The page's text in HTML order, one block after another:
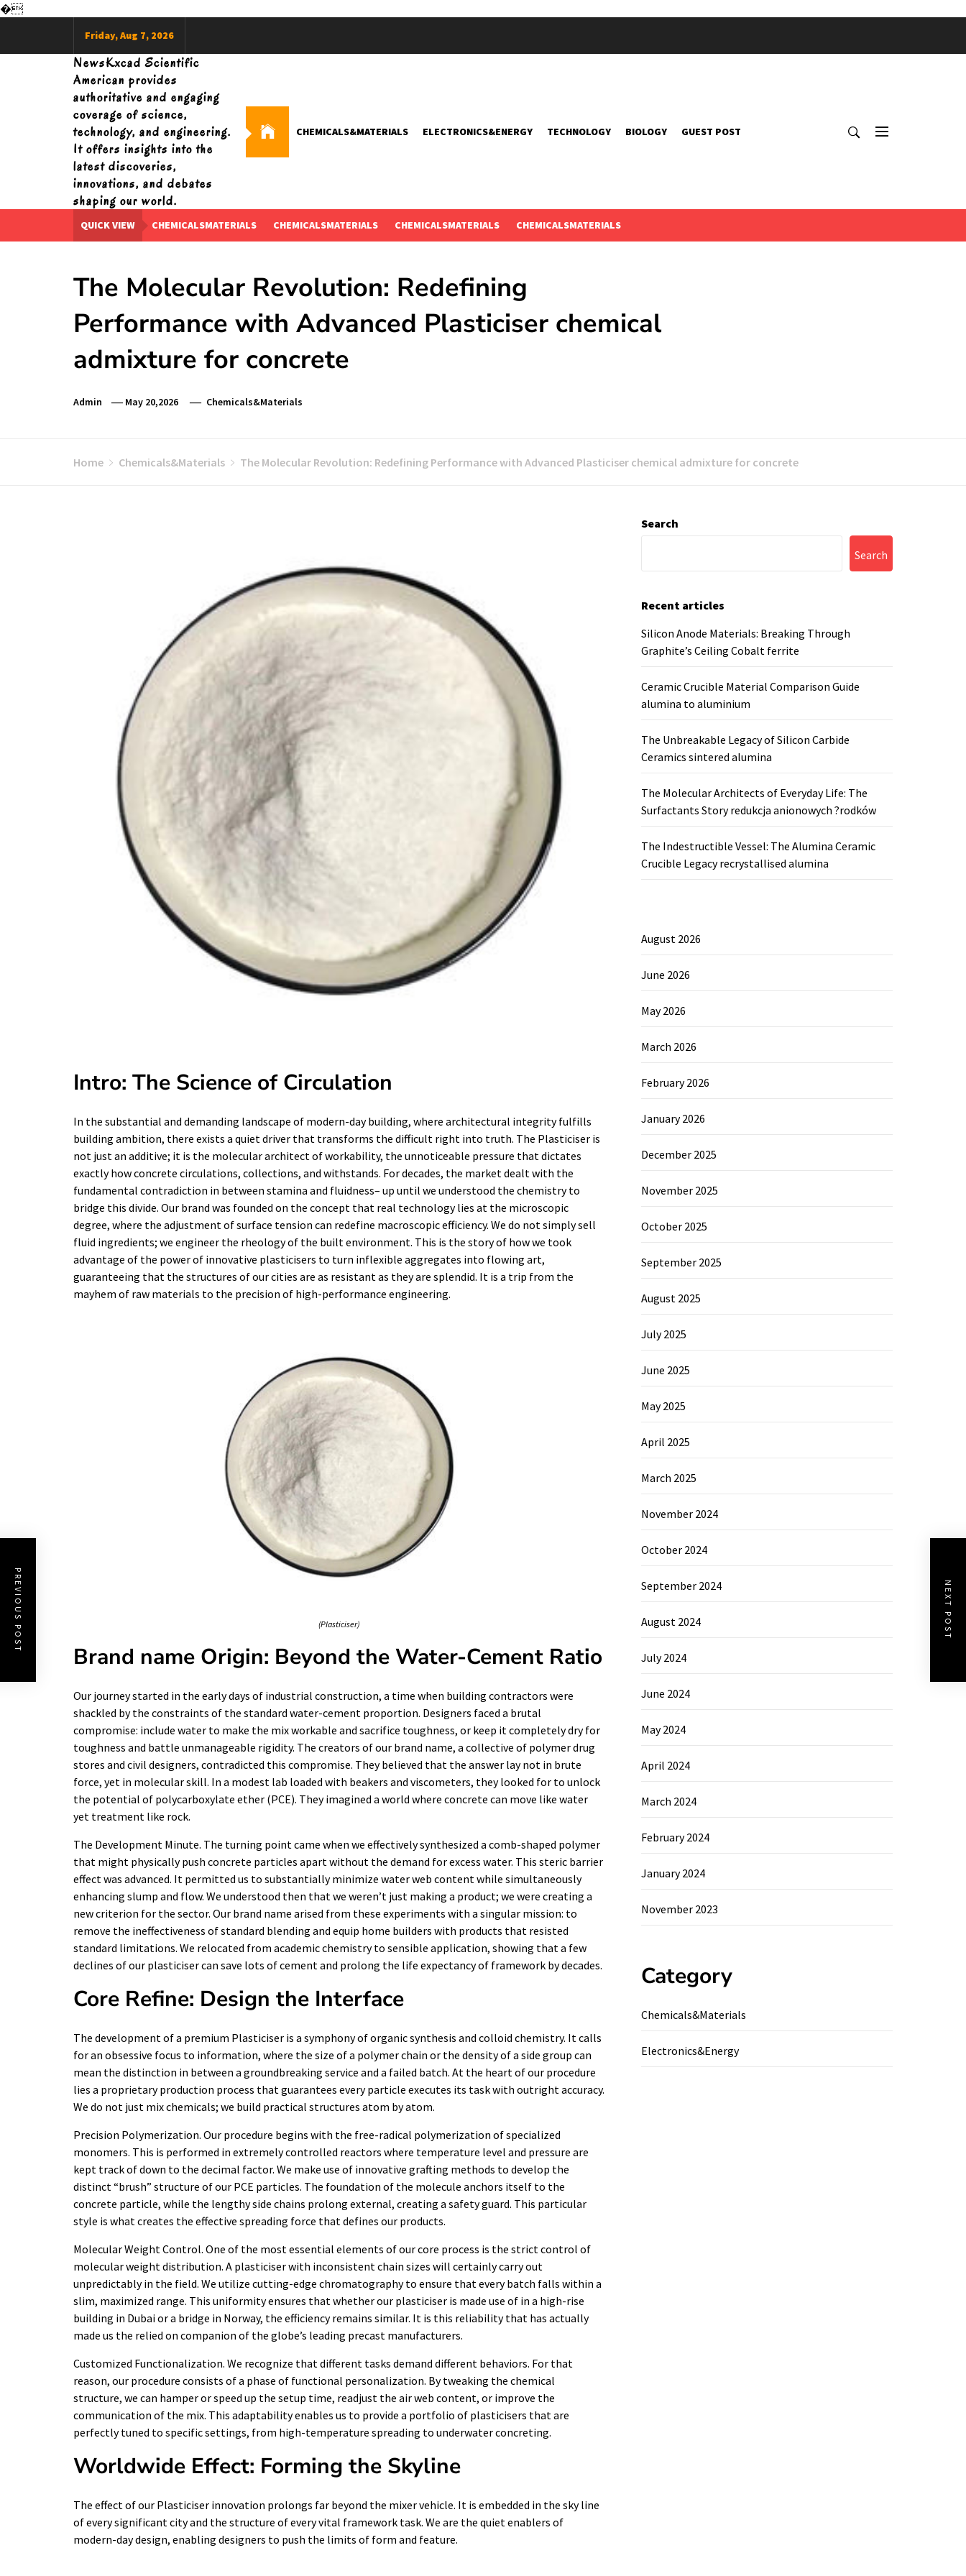
�
Friday, Aug 7, 2026
NewsKxcad Scientific
American provides
authoritative and engaging
coverage of science,
technology, and engineering.
It offers insights into the
latest discoveries,
innovations, and debates
shaping our world.
CHEMICALS&MATERIALS ELECTRONICS&ENERGY TECHNOLOGY BIOLOGY GUEST POST
QUICK VIEW CHEMICALSMATERIALS CHEMICALSMATERIALS CHEMICALSMATERIALS CHEMICALSMATERIALS
The Molecular Revolution: Redefining
Performance with Advanced Plasticiser chemical
admixture for concrete
Admin May 20,2026 Chemicals&Materials
Home Chemicals&Materials The Molecular Revolution: Redefining Performance with Advanced Plasticiser chemical admixture for concrete
Intro: The Science of Circulation
In the substantial and demanding landscape of modern-day building, where architectural integrity fulfills
building ambition, there exists a quiet driver that transforms the difficult right into truth. The Plasticiser is
not just an additive; it is the molecular architect of workability, the unnoticeable pressure that dictates
exactly how concrete circulations, collections, and withstands. For decades, the market dealt with the
fundamental contradiction in between stamina and fluidness– up until we understood the chemistry to
bridge this divide. Our brand was founded on the concept that real technology lies at the microscopic
degree, where the adjustment of surface tension can redefine macroscopic efficiency. We do not simply sell
fluid ingredients; we engineer the rheology of the built environment. This is the story of how we took
advantage of the power of innovative plasticisers to turn inflexible aggregates into flowing art,
guaranteeing that the structures of our cities are as resistant as they are splendid. It is a trip from the
mayhem of raw materials to the precision of high-performance engineering.
(Plasticiser)
Brand name Origin: Beyond the Water-Cement Ratio
Our journey started in the early days of industrial construction, a time when building contractors were
shackled by the constraints of the standard water-cement proportion. Designers faced a brutal
compromise: include water to make the mix workable and sacrifice toughness, or keep it completely dry for
toughness and battle unmanageable rigidity. The creators of our brand name, a collective of polymer drug
stores and civil designers, contradicted this compromise. They believed that the answer lay not in brute
force, yet in molecular skill. In a modest lab loaded with beakers and viscometers, they looked for to unlock
the potential of polycarboxylate ether (PCE). They imagined a world where concrete can move like water
yet treatment like rock.
The Development Minute. The turning point came when we effectively synthesized a comb-shaped polymer
that might physically push concrete particles apart without the demand for excess water. This steric barrier
effect was advanced. It permitted us to substantially minimize water web content while simultaneously
enhancing slump and flow. We understood then that we weren’t just making a product; we were creating a
new criterion for the sector. Our brand name arised from these experiments with a singular mission: to
remove the ineffectiveness of standard blending and equip home builders with products that resisted
standard limitations. We relocated from academic chemistry to sensible application, showing that a few
declines of our plasticiser can save lots of cement and prolong the life expectancy of framework by decades.
Core Refine: Design the Interface
The development of a premium Plasticiser is a symphony of organic synthesis and colloid chemistry. It calls
for an obsessive focus to information, where the size of a polymer chain or the density of a side group can
mean the distinction in between a groundbreaking service and a failed batch. At the heart of our procedure
lies a proprietary production process that guarantees every particle executes its task with outright accuracy.
We do not just mix chemicals; we build practical structures atom by atom.
Precision Polymerization. Our procedure begins with the free-radical polymerization of specialized
monomers. This is performed in extremely controlled reactors where temperature level and pressure are
kept track of down to the decimal factor. We make use of innovative grafting methods to develop the
distinct “brush” structure of our PCE particles. The foundation of the molecule anchors itself to the
concrete particle, while the lengthy side chains prolong external, creating a safety guard. This particular
style is what creates the effective spreading force that defines our products.
Molecular Weight Control. One of the most essential elements of our core process is the strict control of
molecular weight distribution. A plasticiser with inconsistent chain sizes will certainly carry out
unpredictably in the field. We utilize cutting-edge chromatography to ensure that every batch falls within a
slim, maximized range. This uniformity ensures that whether our plasticiser is made use of in a high-rise
building in Dubai or a bridge in Norway, the efficiency remains similar. It is this reliability that has actually
made us the relied on companion of the globe’s leading precast manufacturers.
Customized Functionalization. We recognize that different tasks demand different behaviors. For that
reason, our procedure consists of a phase of functional personalization. By tweaking the chemical
structure, we can hamper or speed up the setup time, readjust the air web content, or improve the
communication of the mix. This adaptability enables us to provide a portfolio of plasticisers that are
perfectly tuned to specific settings, from high-temperature spreading to underwater concreting.
Worldwide Effect: Forming the Skyline
The effect of our Plasticiser innovation prolongs far beyond the mixer vehicle. It is embedded in the sky line
of every significant city and the structure of every vital framework task. We are the quiet enablers of
modern-day design, enabling designers to push the limits of form and feature.
PREVIOUS POST NEXT POST
Search
Search
Recent articles
Silicon Anode Materials: Breaking Through
Graphite’s Ceiling Cobalt ferrite
Ceramic Crucible Material Comparison Guide
alumina to aluminium
The Unbreakable Legacy of Silicon Carbide
Ceramics sintered alumina
The Molecular Architects of Everyday Life: The
Surfactants Story redukcja anionowych ?rodków
The Indestructible Vessel: The Alumina Ceramic
Crucible Legacy recrystallised alumina
August 2026
June 2026
May 2026
March 2026
February 2026
January 2026
December 2025
November 2025
October 2025
September 2025
August 2025
July 2025
June 2025
May 2025
April 2025
March 2025
November 2024
October 2024
September 2024
August 2024
July 2024
June 2024
May 2024
April 2024
March 2024
February 2024
January 2024
November 2023
Category
Chemicals&Materials
Electronics&Energy